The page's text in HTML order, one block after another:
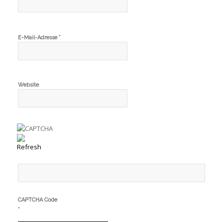
E-Mail-Adresse *
Website
CAPTCHA Code
*